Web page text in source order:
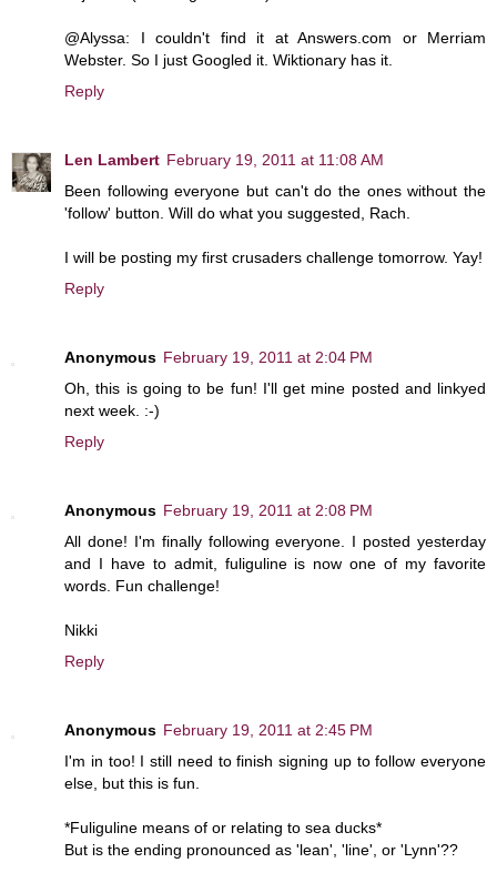
@Alyssa: I couldn't find it at Answers.com or Merriam
Webster. So I just Googled it. Wiktionary has it.
Reply
Len Lambert February 19, 2011 at 11:08 AM
Been following everyone but can't do the ones without the
'follow' button. Will do what you suggested, Rach.
I will be posting my first crusaders challenge tomorrow. Yay!
Reply
Anonymous February 19, 2011 at 2:04 PM
Oh, this is going to be fun! I'll get mine posted and linkyed
next week. :-)
Reply
Anonymous February 19, 2011 at 2:08 PM
All done! I'm finally following everyone. I posted yesterday
and I have to admit, fuliguline is now one of my favorite
words. Fun challenge!
Nikki
Reply
Anonymous February 19, 2011 at 2:45 PM
I'm in too! I still need to finish signing up to follow everyone
else, but this is fun.
*Fuliguline means of or relating to sea ducks*
But is the ending pronounced as 'lean', 'line', or 'Lynn'??